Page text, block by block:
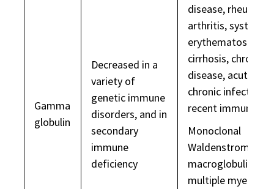
Gamma
globulin
Decreased in a
variety of
genetic immune
disorders, and in
secondary
immune
deficiency
disease,
arthritis, systemic
erythematosus,
cirrhosis, chronic
disease, acute and
chronic infection,
recent
Monoclonal
Waldenstrom's
multiple myeloma,